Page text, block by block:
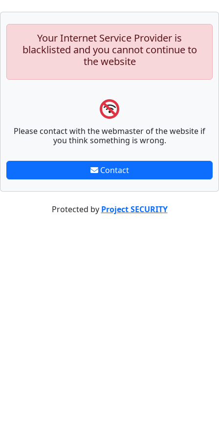
Your Internet Service Provider is
blacklisted and you cannot continue to
the website
Please contact with the webmaster of the website if
you think something is wrong.
Contact
Protected by Project SECURITY